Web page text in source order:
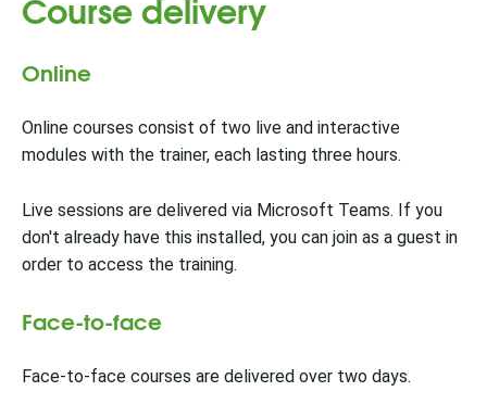
Online
Online courses consist of two live and interactive
modules with the trainer, each lasting three hours.
Live sessions are delivered via Microsoft Teams. If you
don't already have this installed, you can join as a guest in
order to access the training.
Face-to-face
Face-to-face courses are delivered over two days.